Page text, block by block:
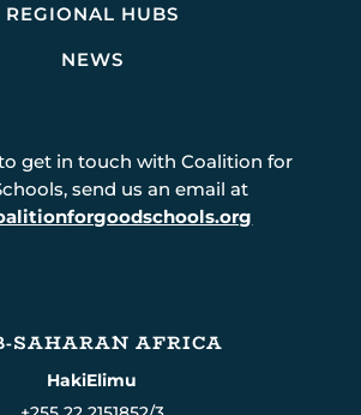
REGIONAL HUBS
NEWS
to get in touch with Coalition for
send us an email at
SAHARAN AFRICA
HakiElimu